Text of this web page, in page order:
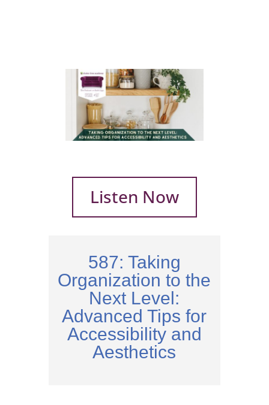
Listen Now
587: Taking
Organization to the
Next Level:
Advanced Tips for
Accessibility and
Aesthetics